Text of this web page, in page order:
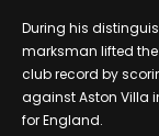
During his
marksman lifted the
club record by
against Aston Villa
for England.